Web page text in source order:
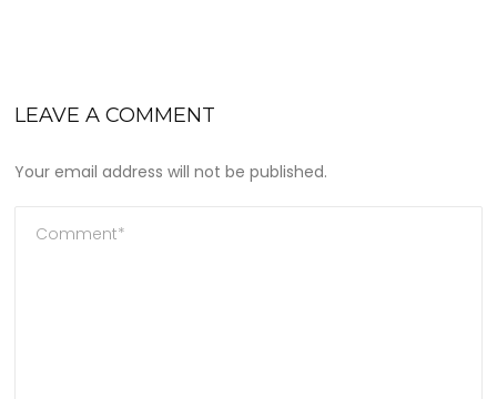
LEAVE A COMMENT
Your email address will not be published.